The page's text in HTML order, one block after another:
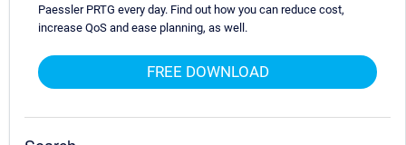
Paessler PRTG every day. Find out how you can reduce cost,
increase QoS and ease planning, as well.
FREE DOWNLOAD